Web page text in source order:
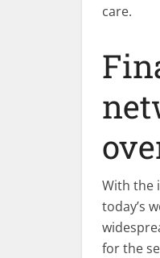
care.
With the
today’s
for the